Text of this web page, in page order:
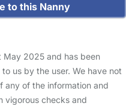
to this Nanny
May 2025 and has been
us by the user. We have not
any of the information and
vigorous checks and